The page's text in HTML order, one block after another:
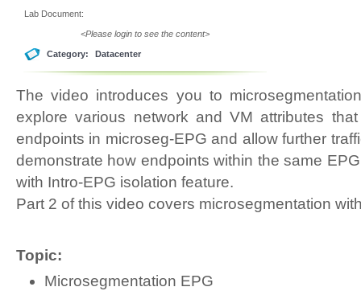
Lab Document:
<Please login to see the content>
Category: Datacenter
The video introduces you to
explore various network and VM attributes
endpoints in microseg-EPG and allow further
demonstrate how endpoints within the same
with Intro-EPG isolation feature.
Part 2 of this video covers microsegmentation
Topic:
Microsegmentation EPG